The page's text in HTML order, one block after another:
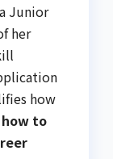
Junior
her
how
to